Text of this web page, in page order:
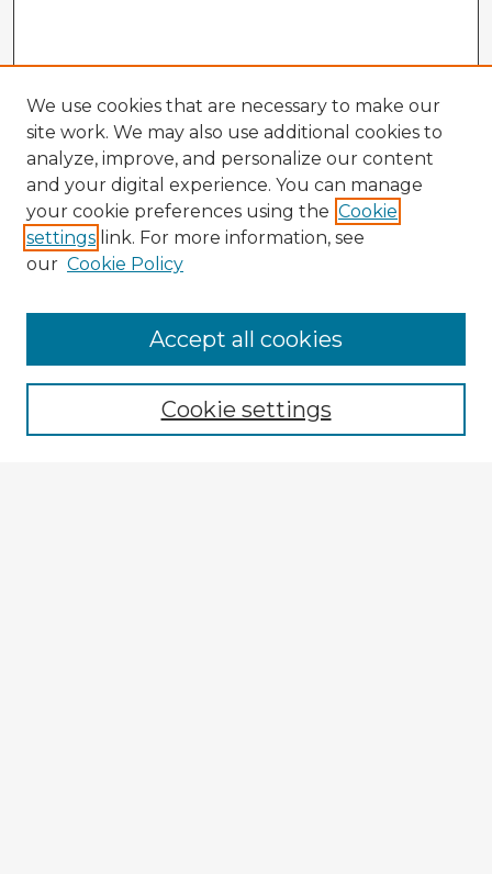
Browse Advisors
Browse recent Advisors
Enter search terms:
We use cookies that are necessary to make our
site work. We may also use additional cookies to
analyze, improve, and personalize our content
and your digital experience. You can manage
your cookie preferences using the Cookie
settings link. For more information, see
our Cookie Policy
Cookie settings
Accept all cookies